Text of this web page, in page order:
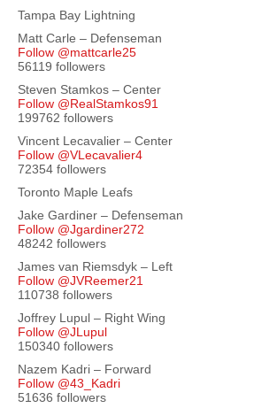
Tampa Bay Lightning
Matt Carle – Defenseman
Follow @mattcarle25
56119 followers
Steven Stamkos – Center
Follow @RealStamkos91
199762 followers
Vincent Lecavalier – Center
Follow @VLecavalier4
72354 followers
Toronto Maple Leafs
Jake Gardiner – Defenseman
Follow @Jgardiner272
48242 followers
James van Riemsdyk – Left
Follow @JVReemer21
110738 followers
Joffrey Lupul – Right Wing
Follow @JLupul
150340 followers
Nazem Kadri – Forward
Follow @43_Kadri
51636 followers